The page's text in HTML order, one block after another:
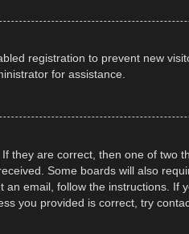
registration to prevent new
for assistance.
they are correct, then one of two
Some boards will also
email, follow the instructions.
you provided is correct, try